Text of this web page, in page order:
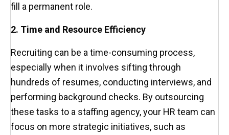
fill a permanent role.
2. Time and Resource Efficiency
Recruiting can be a time-consuming process,
especially when it involves sifting through
hundreds of resumes, conducting interviews, and
performing background checks. By outsourcing
these tasks to a staffing agency, your HR team can
focus on more strategic initiatives, such as